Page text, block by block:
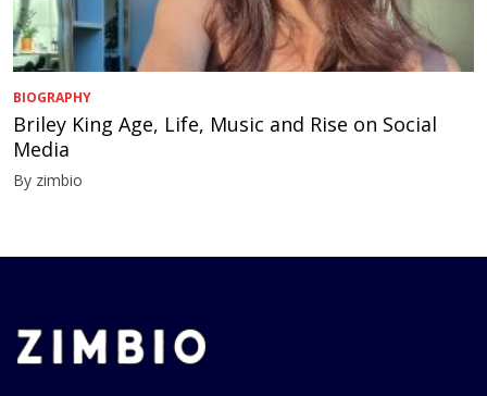
BIOGRAPHY
Briley King Age, Life, Music and Rise on Social
Media
By zimbio